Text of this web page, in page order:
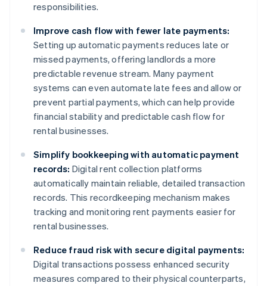
responsibilities.
Improve cash flow with fewer late payments:
Setting up automatic payments reduces late or
missed payments, offering landlords a more
predictable revenue stream. Many payment
systems can even automate late fees and allow or
prevent partial payments, which can help provide
financial stability and predictable cash flow for
rental businesses.
Simplify bookkeeping with automatic payment
records: Digital rent collection platforms
automatically maintain reliable, detailed transaction
records. This recordkeeping mechanism makes
tracking and monitoring rent payments easier for
rental businesses.
Reduce fraud risk with secure digital payments:
Digital transactions possess enhanced security
measures compared to their physical counterparts,